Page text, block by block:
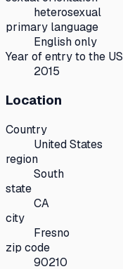
heterosexual
primary language
English only
Year of entry to the US
2015
Location
Country
United States
region
South
state
CA
city
Fresno
zip code
90210